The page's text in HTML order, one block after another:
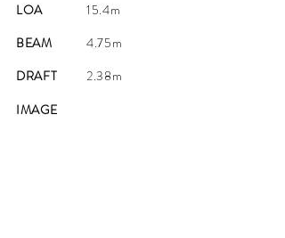
LOA
BEAM
DRAFT
IMAGE
15.4m
4.75m
2.38m